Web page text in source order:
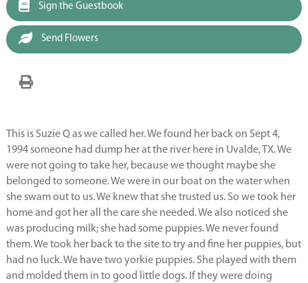
Sign the Guestbook
Send Flowers
This is Suzie Q as we called her. We found her back on Sept 4,
1994 someone had dump her at the river here in Uvalde, TX. We
were not going to take her, because we thought maybe she
belonged to someone. We were in our boat on the water when
she swam out to us. We knew that she trusted us. So we took her
home and got her all the care she needed. We also noticed she
was producing milk; she had some puppies. We never found
them. We took her back to the site to try and fine her puppies, but
had no luck. We have two yorkie puppies. She played with them
and molded them in to good little dogs. If they were doing